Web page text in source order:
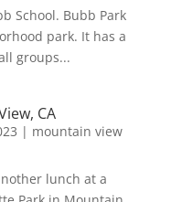
School. Bubb Park
park. It has a
groups...
CA
| mountain view
lunch at a